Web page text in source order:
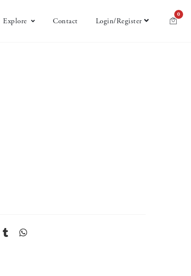
Explore Contact Login/Register
0